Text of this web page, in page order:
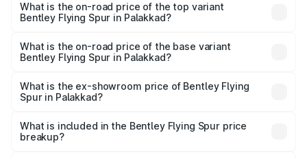
Spur in Palakkad is ₹20.53 lakhs
What is the on-road price of the top variant
Bentley Flying Spur in Palakkad?
₹8.96 Cr Lakh in Palakkad.
What is the on-road price of the base variant
Bentley Flying Spur in Palakkad?
₹6.03 Cr Lakh in Palakkad.
What is the ex-showroom price of Bentley Flying
Spur in Palakkad?
Bentley Flying Spur in Palakkad is ₹5.25 Cr.
What is included in the Bentley Flying Spur price
breakup?